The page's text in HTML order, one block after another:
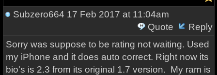
Subzero664 17 Feb 2017 at 11:04am
Quote
Reply
Sorry was suppose to be rating not waiting. Used
my iPhone and it does auto correct. Right now its
bio's is 2.3 from its original 1.7 version. My ram is